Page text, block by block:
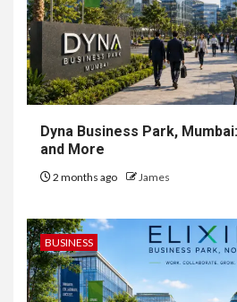
Dyna Business Park,
and More
2 months ago James
BUSINESS